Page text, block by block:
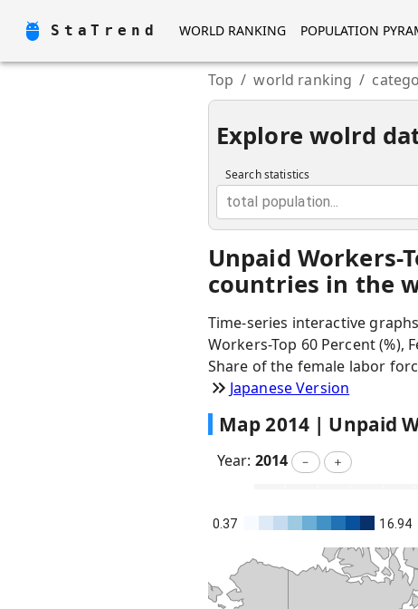
StaTrend WORLD RANKING POPULATION
Top / world ranking /
Explore wolrd
Search statistics
total population...
Unpaid Workers-
countries in the
Time-series interactive
Workers-Top 60 Percent (%),
Share of the female labor
Japanese Version
Map2014| Unpaid
Year: 2014 － ＋
0.37 16.94